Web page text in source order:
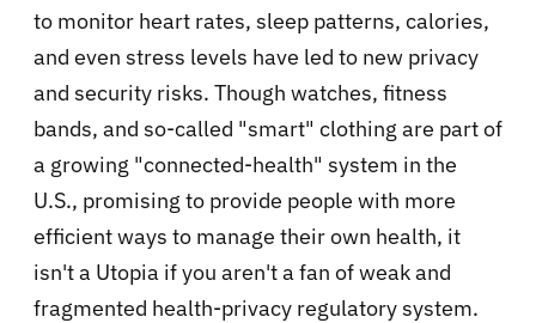
to monitor heart rates, sleep patterns, calories,
and even stress levels have led to new privacy
and security risks. Though watches, fitness
bands, and so-called "smart" clothing are part of
a growing "connected-health" system in the
U.S., promising to provide people with more
efficient ways to manage their own health, it
isn't a Utopia if you aren't a fan of weak and
fragmented health-privacy regulatory system.